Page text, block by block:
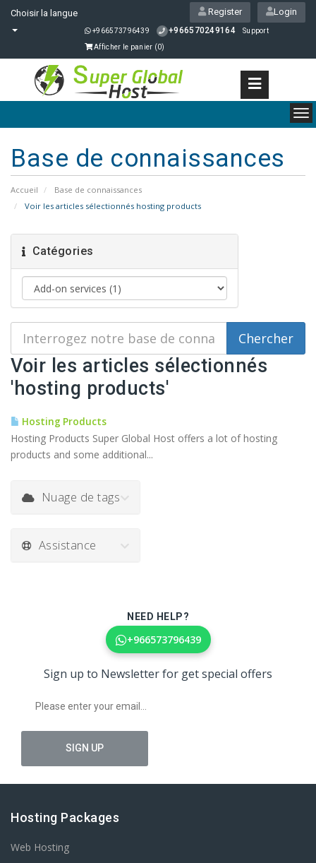
Choisir la langue Login
Register
+966573796439 +966570249164 Support
Afficher le panier (0)
Base de connaissances
Accueil
Base de connaissances
Voir les articles sélectionnés hosting products
Catégories
Voir les articles sélectionnés
'hosting products'
Hosting Products
Hosting Products Super Global Host offers a lot of hosting
products and some additional...
Nuage de tags
Assistance
NEED HELP?
+966573796439
Sign up to Newsletter for get special offers
Hosting Packages
Web Hosting